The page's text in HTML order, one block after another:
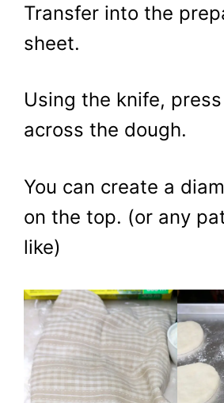
Transfer into the
sheet.
Using the knife,
across the dough.
You can create a
on the top. (or any
like)